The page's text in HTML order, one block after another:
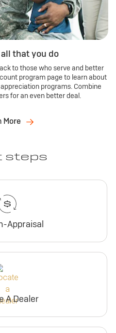
that you do
to those who serve and better
program page to learn about
programs. Combine
for an even better deal.
More
steps
Appraisal
A Dealer